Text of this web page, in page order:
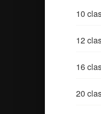
10
12
16
20